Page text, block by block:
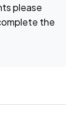
please
the